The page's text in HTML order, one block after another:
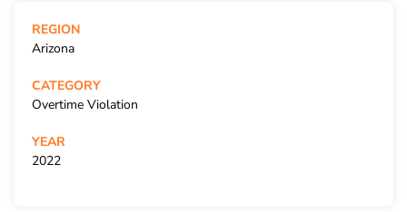
REGION
Arizona
CATEGORY
Overtime Violation
YEAR
2022